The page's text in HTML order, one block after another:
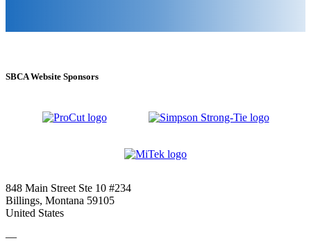
SBCA Website Sponsors
848 Main Street Ste 10 #234
Billings, Montana 59105
United States
—